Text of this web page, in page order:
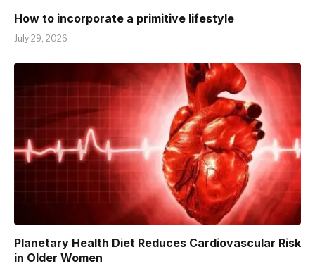
How to incorporate a primitive lifestyle
July 29, 2026
Planetary Health Diet Reduces Cardiovascular Risk
in Older Women